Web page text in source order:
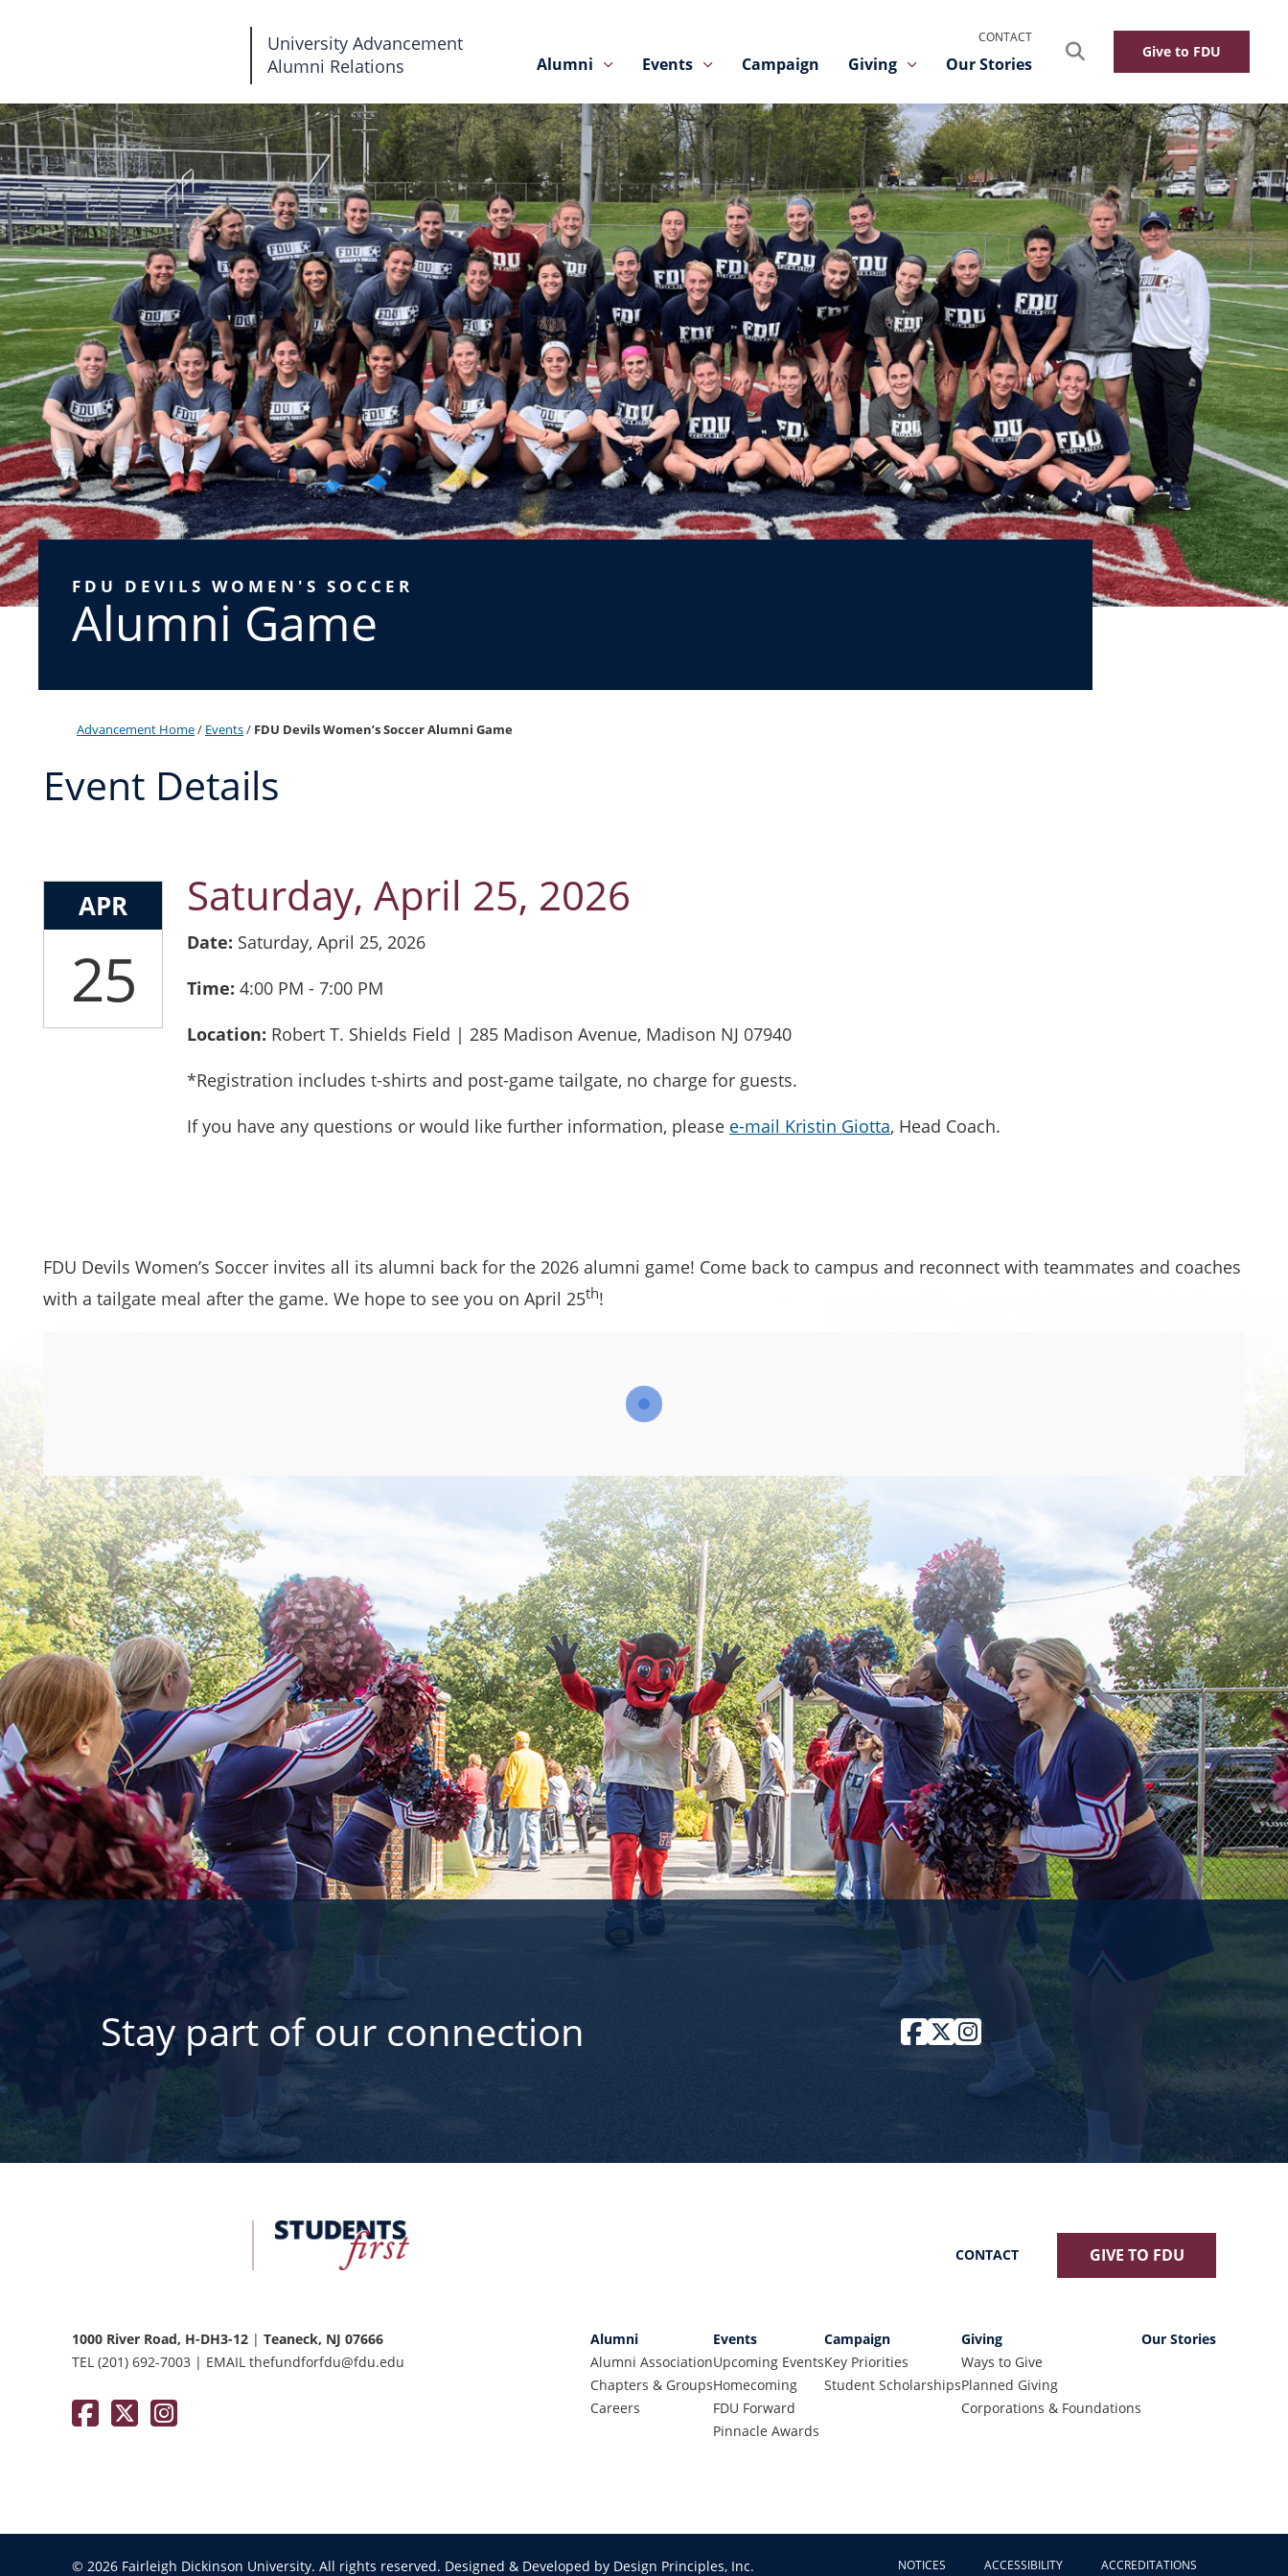
University
University Advancement
Alumni Relations
CONTACT
Alumni Events Campaign Giving Our Stories
SearchGive to FDU
FDU DEVILS WOMEN'S SOCCER
Alumni Game
Advancement Home/ Events/ FDU Devils Women’s Soccer Alumni Game
Event Details
Saturday, April 25, 2026
APR
25 Date: Saturday, April 25, 2026
Time: 4:00 PM - 7:00 PM
Location: Robert T. Shields Field | 285 Madison Avenue, Madison NJ 07940
*Registration includes t-shirts and post-game tailgate, no charge for guests.
If you have any questions or would like further information, please e-mail Kristin Giotta, Head Coach.
FDU Devils Women’s Soccer invites all its alumni back for the 2026 alumni game! Come back to campus and reconnect with teammates and coaches
with a tailgate meal after the game. We hope to see you on April 25th!
Stay part of our connection Facebook
Twitter / X
Instagram
Advancement
1000 River Road, H-DH3-12 | Teaneck, NJ 07666
TEL (201) 692-7003 | EMAIL thefundforfdu@fdu.edu
FacebookTwitter / XInstagram
CONTACT GIVE TO FDU
Alumni
Alumni Association
Chapters & Groups
Careers
Events
Upcoming Events
Homecoming
FDU Forward
Pinnacle Awards
Campaign
Key Priorities
Student Scholarships
Giving
Ways to Give
Planned Giving
Corporations & Foundations
Our Stories
© 2026 Fairleigh Dickinson University. All rights reserved. Designed & Developed by Design Principles, Inc. NOTICES ACCESSIBILITY ACCREDITATIONS